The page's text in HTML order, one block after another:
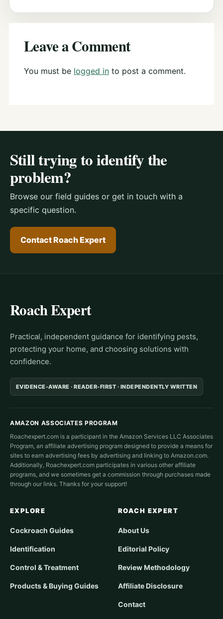
Leave a Comment
You must be logged in to post a comment.
Still trying to identify the
problem?
Browse our field guides or get in touch with a
specific question.
Contact Roach Expert
Roach Expert
Practical, independent guidance for identifying pests,
protecting your home, and choosing solutions with
confidence.
EVIDENCE-AWARE · READER-FIRST · INDEPENDENTLY WRITTEN
AMAZON ASSOCIATES PROGRAM
Roachexpert.com is a participant in the Amazon Services LLC Associates
Program, an affiliate advertising program designed to provide a means for
sites to earn advertising fees by advertising and linking to Amazon.com.
Additionally, Roachexpert.com participates in various other affiliate
programs, and we sometimes get a commission through purchases made
through our links. Thanks for your support!
EXPLORE
Cockroach Guides
Identification
Control & Treatment
Products & Buying Guides
ROACH EXPERT
About Us
Editorial Policy
Review Methodology
Affiliate Disclosure
Contact